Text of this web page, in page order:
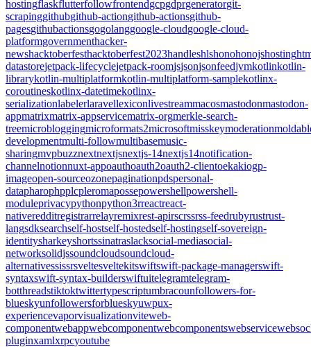
hostingflaskflutterfollowfrontendgcpgdprgeneratorgit-
scrapinggithubgithub-actiongithub-actionsgithub-
pagesgithubactionsgogolanggoogle-cloudgoogle-cloud-
platformgovernmenthacker-
newshacktoberfesthacktoberfest2023handleshlshonohonojshosting
datastorejetpack-lifecyclejetpack-roomjsjsonjsonfeedjvmkotlinkotlin-
librarykotlin-multiplatformkotlin-multiplatform-samplekotlinx-
coroutineskotlinx-datetimekotlinx-
serializationlabelerlaravellexiconlivestreammacosmastodonmastodon-
appmatrixmatrix-appservicematrix-orgmerkle-search-
treemicrobloggingmicroformats2microsoftmisskeymoderation
developmentmulti-followmultibasemusic-
sharingmvpbuzznextnextjsnextjs-14nextjs14notification-
channelnotionnuxt-appoauthoauth2oauth2-clientoekakiogp-
imageopen-sourceozonepaginationpdspersonal-
datapharophpplcpleromapossepowershellpowershell-
moduleprivacypythonpython3rreactreact-
nativeredditregistrarrelayremixrest-apirscrssrss-feedrubyrustrust-
langsdksearchself-hostself-hostedself-hostingself-sovereign-
identitysharkeyshortssinatraslacksocial-mediasocial-
networksolidjssoundcloudsoundcloud-
alternativessissrsveltesveltekitswiftswift-package-managerswift-
syntaxswift-syntax-builderswiftuitelegramtelegram-
botthreadstiktoktwittertypescriptumbracounfollowers-for-
blueskyunfollowersforblueskyuwpux-
experiencevaporvisualizationviteweb-
componentwebappwebcomponentwebcomponentswebservice
pluginxamlxrpcyoutube